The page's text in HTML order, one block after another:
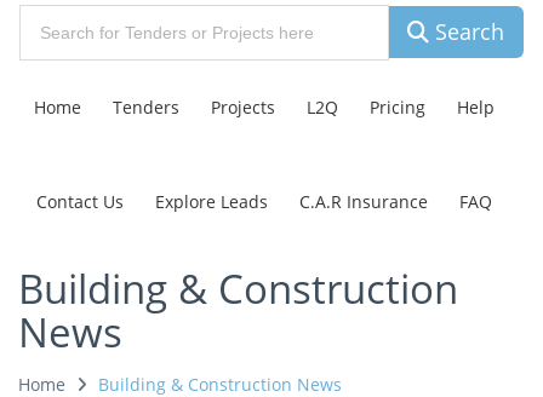
Search
Home Tenders Projects L2Q Pricing Help
Contact Us Explore Leads C.A.R Insurance FAQ
Building & Construction
News
Home Building & Construction News